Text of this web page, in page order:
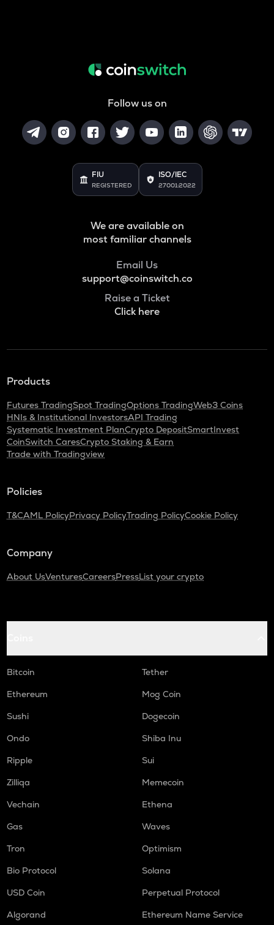
Follow us on
FIU
REGISTERED
ISO/IEC
27001:2022
We are available on
most familiar channels
Email Us
support@coinswitch.co
Raise a Ticket
Click here
Products
Futures TradingSpot TradingOptions TradingWeb3 Coins
HNIs & Institutional InvestorsAPI Trading
Systematic Investment PlanCrypto DepositSmartInvest
CoinSwitch CaresCrypto Staking & Earn
Trade with Tradingview
Policies
T&CAML PolicyPrivacy PolicyTrading PolicyCookie Policy
Company
About UsVenturesCareersPressList your crypto
Bitcoin
Tether
Ethereum
Mog Coin
Sushi
Dogecoin
Ondo
Shiba Inu
Ripple
Sui
Zilliqa
Memecoin
Vechain
Ethena
Gas
Waves
Tron
Optimism
Bio Protocol
Solana
USD Coin
Perpetual Protocol
Algorand
Ethereum Name Service